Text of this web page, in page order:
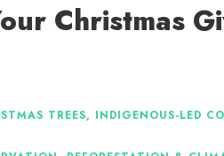
Christmas
TREES, INDIGENOUS-LED